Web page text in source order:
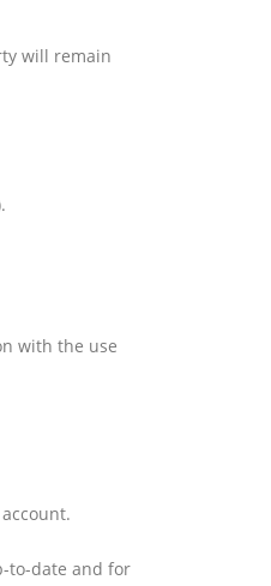
will remain
with the use
to-date and for